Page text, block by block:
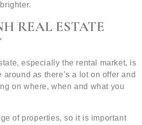
REAL ESTATE
especially the rental market, is
around as there’s a lot on offer and
on where, when and what you
of properties, so it is important